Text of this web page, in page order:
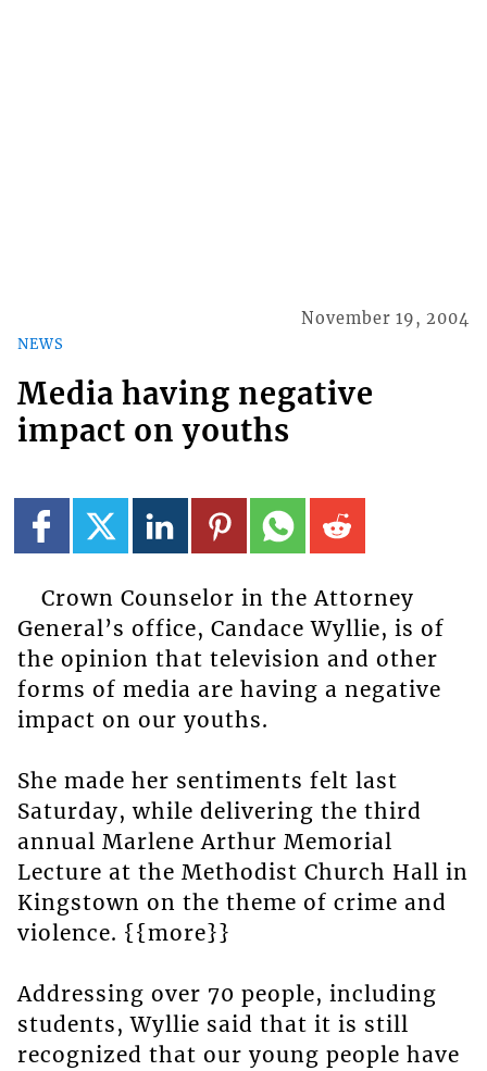
NEWS
November 19, 2004
Media having negative
impact on youths
Crown Counselor in the Attorney
General’s office, Candace Wyllie, is of
the opinion that television and other
forms of media are having a negative
impact on our youths.
She made her sentiments felt last
Saturday, while delivering the third
annual Marlene Arthur Memorial
Lecture at the Methodist Church Hall in
Kingstown on the theme of crime and
violence. {{more}}
Addressing over 70 people, including
students, Wyllie said that it is still
recognized that our young people have